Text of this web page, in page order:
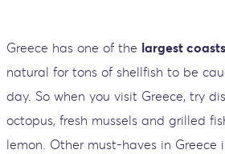
Greece has one of the largest
natural for tons of shellfish to be
day. So when you visit Greece, try
octopus, fresh mussels and grilled
lemon. Other must-haves in Greece